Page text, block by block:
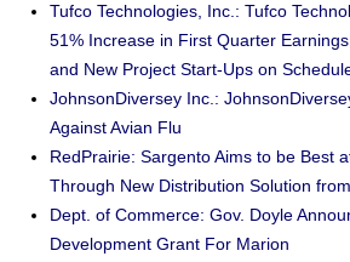
Tufco Technologies, Inc.: Tufco
51% Increase in First Quarter
and New Project Start-Ups on
JohnsonDiversey Inc.:
Against Avian Flu
RedPrairie: Sargento Aims to be Best
Through New Distribution Solution
Dept. of Commerce: Gov. Doyle
Development Grant For Marion